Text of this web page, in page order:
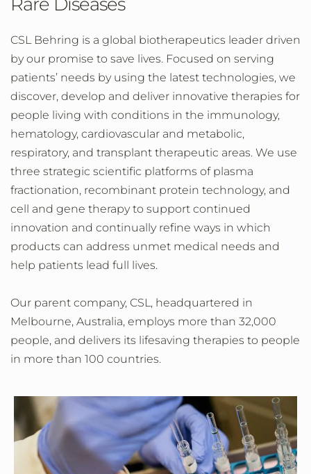
CSL Behring is a global biotherapeutics leader driven
by our promise to save lives. Focused on serving
patients’ needs by using the latest technologies, we
discover, develop and deliver innovative therapies for
people living with conditions in the immunology,
hematology, cardiovascular and metabolic,
respiratory, and transplant therapeutic areas. We use
three strategic scientific platforms of plasma
fractionation, recombinant protein technology, and
cell and gene therapy to support continued
innovation and continually refine ways in which
products can address unmet medical needs and
help patients lead full lives.
Our parent company, CSL, headquartered in
Melbourne, Australia, employs more than 32,000
people, and delivers its lifesaving therapies to people
in more than 100 countries.